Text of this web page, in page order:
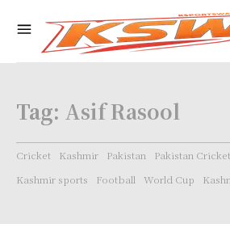
Tag: Asif Rasool
Cricket Kashmir Pakistan Pakistan Cricket
Kashmir sports
Football World Cup